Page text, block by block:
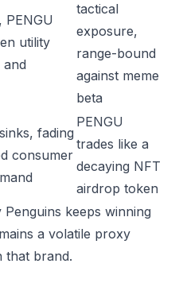
PENGU
utility
tactical
exposure,
range-bound
against meme
beta
fading
consumer
PENGU
trades like a
decaying NFT
airdrop token
keeps winning
a volatile proxy
that brand.